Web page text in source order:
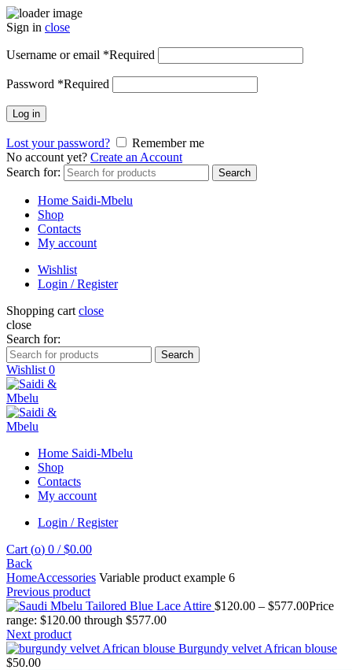
Sign in close
Username or email *Required
Password *Required
Log in
Lost your password?
Remember me
No account yet? Create an Account
Search for:
Search
Home Saidi-Mbelu
Shop
Contacts
My account
Wishlist
Login / Register
Shopping cart close
close
Search for:
Search
Wishlist 0
Home Saidi-Mbelu
Shop
Contacts
My account
Login / Register
Cart (o) 0 / $0.00
Back
HomeAccessories Variable product example 6
Previous product
Tailored Blue Lace Attire $120.00 – $577.00Price
range: $120.00 through $577.00
Next product
Burgundy velvet African blouse
$50.00